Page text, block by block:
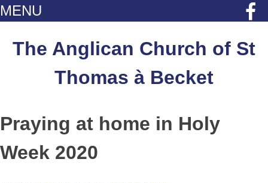
MENU
contentThe Anglican Church of St
Thomas à Becket
Praying at home in Holy
Week 2020